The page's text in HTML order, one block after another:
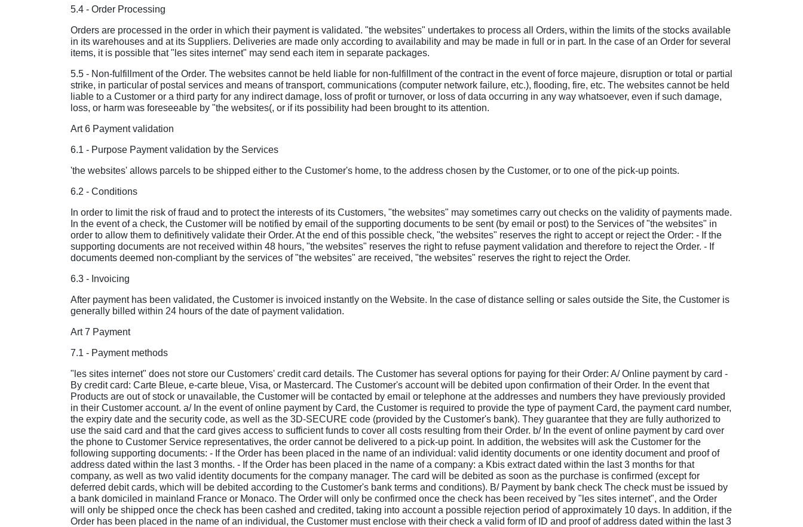
5.4 - Order Processing
Orders are processed in the order in which their payment is validated. "the websites" undertakes to process all Orders, within the limits of the stocks available
in its warehouses and at its Suppliers. Deliveries are made only according to availability and may be made in full or in part. In the case of an Order for several
items, it is possible that "les sites internet" may send each item in separate packages.
5.5 - Non-fulfillment of the Order. The websites cannot be held liable for non-fulfillment of the contract in the event of force majeure, disruption or total or partial
strike, in particular of postal services and means of transport, communications (computer network failure, etc.), flooding, fire, etc. The websites cannot be held
liable to a Customer or a third party for any indirect damage, loss of profit or turnover, or loss of data occurring in any way whatsoever, even if such damage,
loss, or harm was foreseeable by "the websites(, or if its possibility had been brought to its attention.
Art 6 Payment validation
6.1 - Purpose Payment validation by the Services
'the websites' allows parcels to be shipped either to the Customer's home, to the address chosen by the Customer, or to one of the pick-up points.
6.2 - Conditions
In order to limit the risk of fraud and to protect the interests of its Customers, "the websites" may sometimes carry out checks on the validity of payments made.
In the event of a check, the Customer will be notified by email of the supporting documents to be sent (by email or post) to the Services of "the websites" in
order to allow them to definitively validate their Order. At the end of this possible check, "the websites" reserves the right to accept or reject the Order: - If the
supporting documents are not received within 48 hours, "the websites" reserves the right to refuse payment validation and therefore to reject the Order. - If
documents deemed non-compliant by the services of "the websites" are received, "the websites" reserves the right to reject the Order.
6.3 - Invoicing
After payment has been validated, the Customer is invoiced instantly on the Website. In the case of distance selling or sales outside the Site, the Customer is
generally billed within 24 hours of the date of payment validation.
Art 7 Payment
7.1 - Payment methods
"les sites internet" does not store our Customers' credit card details. The Customer has several options for paying for their Order: A/ Online payment by card -
By credit card: Carte Bleue, e-carte bleue, Visa, or Mastercard. The Customer's account will be debited upon confirmation of their Order. In the event that
Products are out of stock or unavailable, the Customer will be contacted by email or telephone at the addresses and numbers they have previously provided
in their Customer account. a/ In the event of online payment by Card, the Customer is required to provide the type of payment Card, the payment card number,
the expiry date and the security code, as well as the 3D-SECURE code (provided by the Customer's bank). They guarantee that they are fully authorized to
use the said card and that the card gives access to sufficient funds to cover all costs resulting from their Order. b/ In the event of online payment by card over
the phone to Customer Service representatives, the order cannot be delivered to a pick-up point. In addition, the websites will ask the Customer for the
following supporting documents: - If the Order has been placed in the name of an individual: valid identity documents or one identity document and proof of
address dated within the last 3 months. - If the Order has been placed in the name of a company: a Kbis extract dated within the last 3 months for that
company, as well as two valid identity documents for the company manager. The card will be debited as soon as the purchase is confirmed (except for
deferred debit cards, which will be debited according to the Customer's bank terms and conditions). B/ Payment by bank check The check must be issued by
a bank domiciled in mainland France or Monaco. The Order will only be confirmed once the check has been received by "les sites internet", and the Order
will only be shipped once the check has been cashed and credited, taking into account a possible rejection period of approximately 10 days. In addition, if the
Order has been placed in the name of an individual, the Customer must enclose with their check a valid form of ID and proof of address dated within the last 3